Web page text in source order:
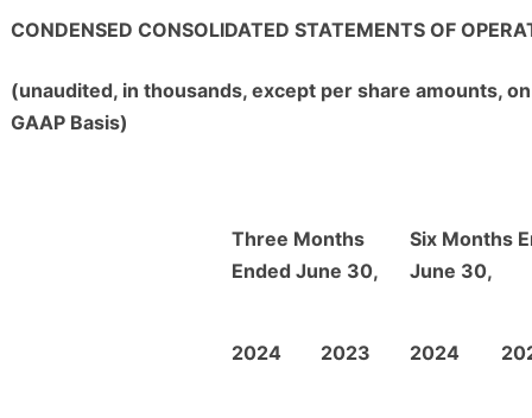
CONDENSED CONSOLIDATED STATEMENTS OF
(unaudited, in thousands, except per share amounts,
GAAP Basis)
Three Months
Ended June 30,
Six Months
June 30,
2024 2023 2024